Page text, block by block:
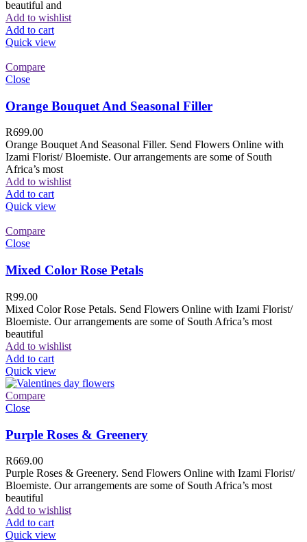
beautiful and
Add to wishlist
Add to cart
Quick view
Compare
Close
Orange Bouquet And Seasonal Filler
R699.00
Orange Bouquet And Seasonal Filler. Send Flowers Online with
Izami Florist/ Bloemiste. Our arrangements are some of South
Africa’s most
Add to wishlist
Add to cart
Quick view
Compare
Close
Mixed Color Rose Petals
R99.00
Mixed Color Rose Petals. Send Flowers Online with Izami Florist/
Bloemiste. Our arrangements are some of South Africa’s most
beautiful
Add to wishlist
Add to cart
Quick view
Compare
Close
Purple Roses & Greenery
R669.00
Purple Roses & Greenery. Send Flowers Online with Izami Florist/
Bloemiste. Our arrangements are some of South Africa’s most
beautiful
Add to wishlist
Add to cart
Quick view